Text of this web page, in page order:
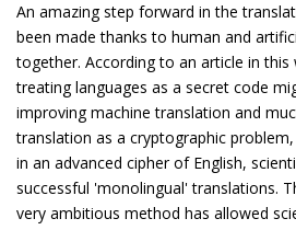
An amazing step forward in the
been made thanks to human and
together. According to an article in this
treating languages as a secret code
improving machine translation and
translation as a cryptographic
in an advanced cipher of English,
successful 'monolingual' translations.
very ambitious method has allowed